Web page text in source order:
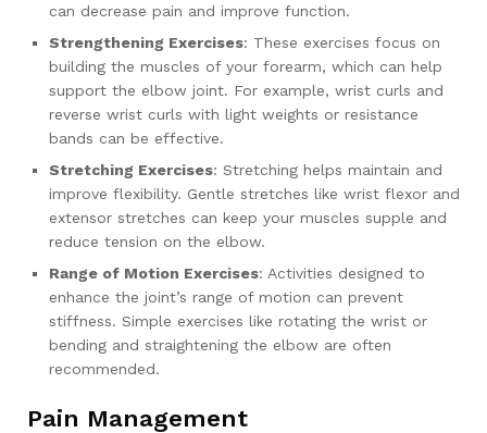
can decrease pain and improve function.
Strengthening Exercises: These exercises focus on
building the muscles of your forearm, which can help
support the elbow joint. For example, wrist curls and
reverse wrist curls with light weights or resistance
bands can be effective.
Stretching Exercises: Stretching helps maintain and
improve flexibility. Gentle stretches like wrist flexor and
extensor stretches can keep your muscles supple and
reduce tension on the elbow.
Range of Motion Exercises: Activities designed to
enhance the joint’s range of motion can prevent
stiffness. Simple exercises like rotating the wrist or
bending and straightening the elbow are often
recommended.
Pain Management